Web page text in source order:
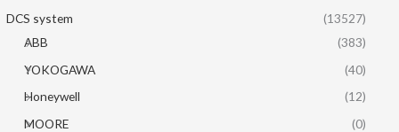
DCS system
(13527)
ABB
(383)
YOKOGAWA
(40)
Honeywell
(12)
MOORE
(0)